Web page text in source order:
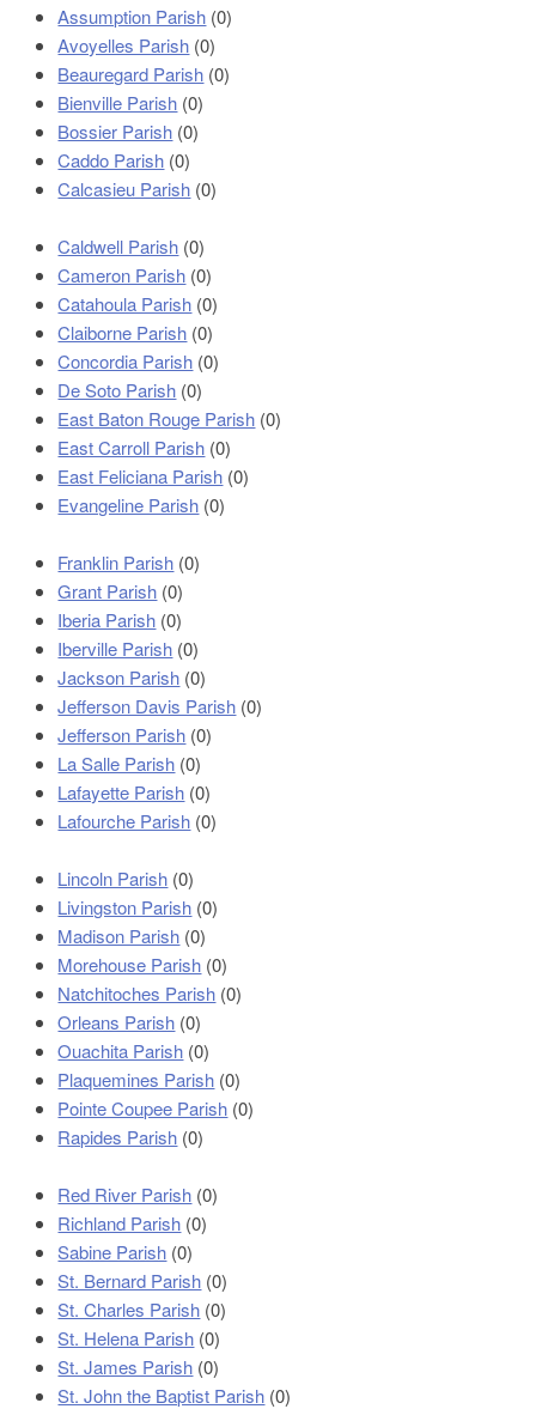
Assumption Parish (0)
Avoyelles Parish (0)
Beauregard Parish (0)
Bienville Parish (0)
Bossier Parish (0)
Caddo Parish (0)
Calcasieu Parish (0)
Caldwell Parish (0)
Cameron Parish (0)
Catahoula Parish (0)
Claiborne Parish (0)
Concordia Parish (0)
De Soto Parish (0)
East Baton Rouge Parish (0)
East Carroll Parish (0)
East Feliciana Parish (0)
Evangeline Parish (0)
Franklin Parish (0)
Grant Parish (0)
Iberia Parish (0)
Iberville Parish (0)
Jackson Parish (0)
Jefferson Davis Parish (0)
Jefferson Parish (0)
La Salle Parish (0)
Lafayette Parish (0)
Lafourche Parish (0)
Lincoln Parish (0)
Livingston Parish (0)
Madison Parish (0)
Morehouse Parish (0)
Natchitoches Parish (0)
Orleans Parish (0)
Ouachita Parish (0)
Plaquemines Parish (0)
Pointe Coupee Parish (0)
Rapides Parish (0)
Red River Parish (0)
Richland Parish (0)
Sabine Parish (0)
St. Bernard Parish (0)
St. Charles Parish (0)
St. Helena Parish (0)
St. James Parish (0)
St. John the Baptist Parish (0)